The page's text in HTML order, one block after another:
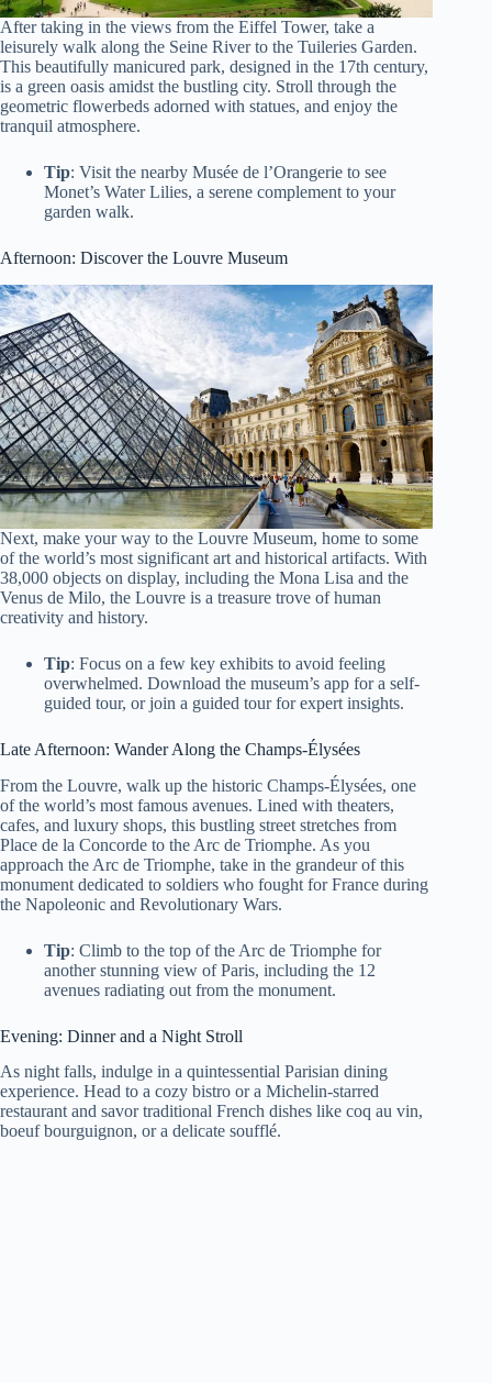
After taking in the views from the Eiffel Tower, take a
leisurely walk along the Seine River to the Tuileries Garden.
This beautifully manicured park, designed in the 17th century,
is a green oasis amidst the bustling city. Stroll through the
geometric flowerbeds adorned with statues, and enjoy the
tranquil atmosphere.
Tip: Visit the nearby Musée de l’Orangerie to see
Monet’s Water Lilies, a serene complement to your
garden walk.
Afternoon: Discover the Louvre Museum
Next, make your way to the Louvre Museum, home to some
of the world’s most significant art and historical artifacts. With
38,000 objects on display, including the Mona Lisa and the
Venus de Milo, the Louvre is a treasure trove of human
creativity and history.
Tip: Focus on a few key exhibits to avoid feeling
overwhelmed. Download the museum’s app for a self-
guided tour, or join a guided tour for expert insights.
Late Afternoon: Wander Along the Champs-Élysées
From the Louvre, walk up the historic Champs-Élysées, one
of the world’s most famous avenues. Lined with theaters,
cafes, and luxury shops, this bustling street stretches from
Place de la Concorde to the Arc de Triomphe. As you
approach the Arc de Triomphe, take in the grandeur of this
monument dedicated to soldiers who fought for France during
the Napoleonic and Revolutionary Wars.
Tip: Climb to the top of the Arc de Triomphe for
another stunning view of Paris, including the 12
avenues radiating out from the monument.
Evening: Dinner and a Night Stroll
As night falls, indulge in a quintessential Parisian dining
experience. Head to a cozy bistro or a Michelin-starred
restaurant and savor traditional French dishes like coq au vin,
boeuf bourguignon, or a delicate soufflé.